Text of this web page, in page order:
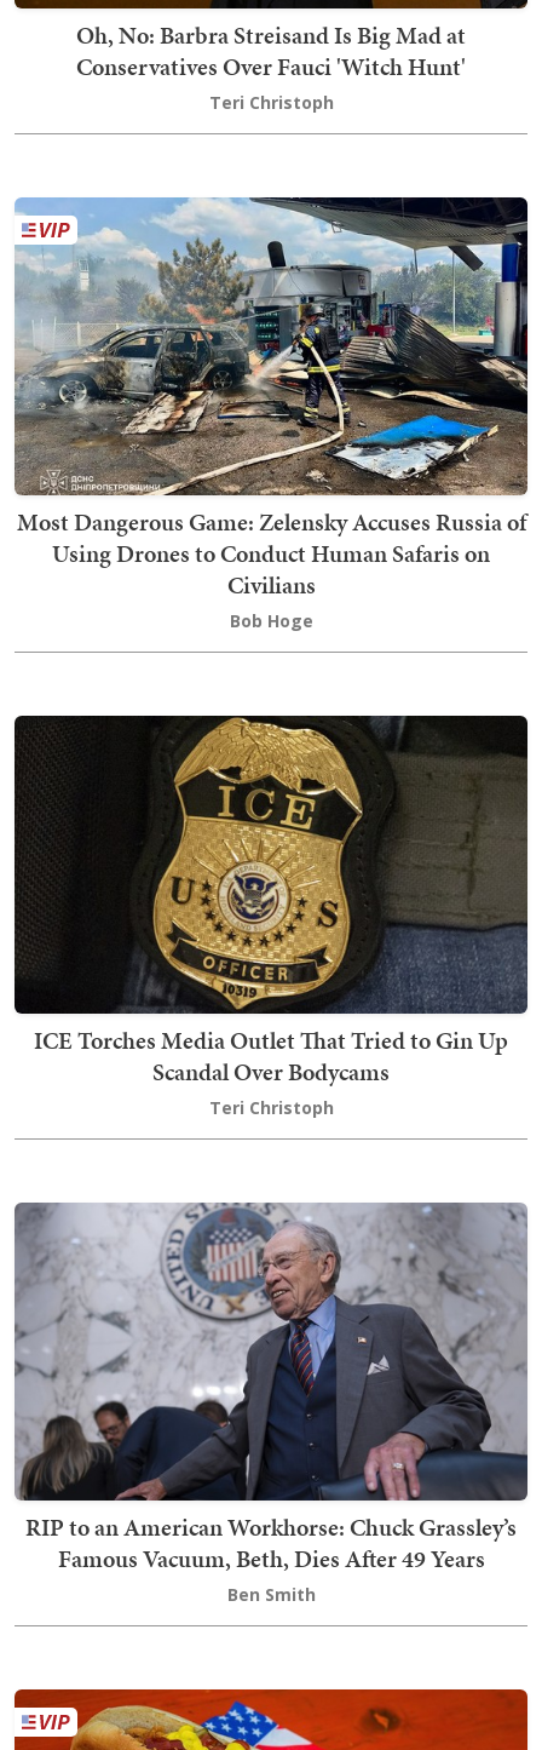
Oh, No: Barbra Streisand Is Big Mad at
Conservatives Over Fauci 'Witch Hunt'
Teri Christoph
Most Dangerous Game: Zelensky Accuses Russia of
Using Drones to Conduct Human Safaris on
Civilians
Bob Hoge
ICE Torches Media Outlet That Tried to Gin Up
Scandal Over Bodycams
Teri Christoph
RIP to an American Workhorse: Chuck Grassley’s
Famous Vacuum, Beth, Dies After 49 Years
Ben Smith